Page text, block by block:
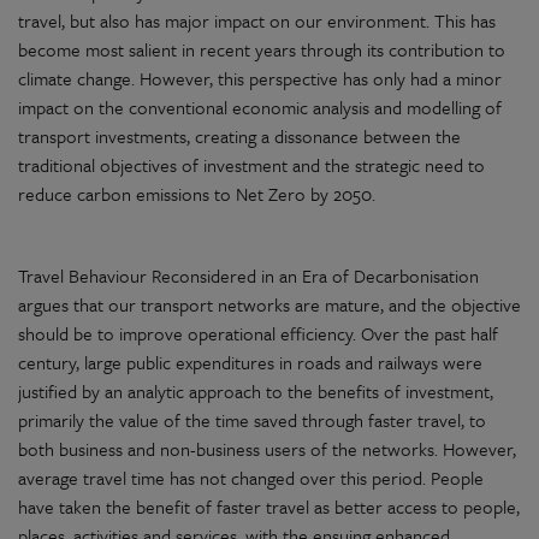
travel, but also has major impact on our environment. This has
become most salient in recent years through its contribution to
climate change. However, this perspective has only had a minor
impact on the conventional economic analysis and modelling of
transport investments, creating a dissonance between the
traditional objectives of investment and the strategic need to
reduce carbon emissions to Net Zero by 2050.
Travel Behaviour Reconsidered in an Era of Decarbonisation
argues that our transport networks are mature, and the objective
should be to improve operational efficiency. Over the past half
century, large public expenditures in roads and railways were
justified by an analytic approach to the benefits of investment,
primarily the value of the time saved through faster travel, to
both business and non-business users of the networks. However,
average travel time has not changed over this period. People
have taken the benefit of faster travel as better access to people,